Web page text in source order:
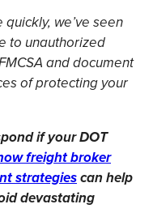
we’ve seen
to unauthorized
and document
of protecting your
if your DOT
freight broker
strategiescan help
devastating